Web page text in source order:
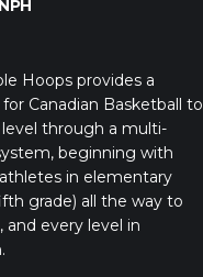
Hoops provides a
Canadian Basketball to
through a multi-
beginning with
in elementary
grade) all the way to
and every level in